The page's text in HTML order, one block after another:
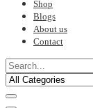
Shop
Blogs
About us
Contact